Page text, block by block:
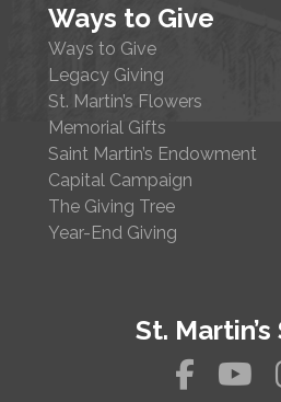
Ways to Give
Ways to Give
Legacy Giving
St. Martin’s Flowers
Memorial Gifts
Saint Martin’s Endowment
Capital Campaign
The Giving Tree
Year-End Giving
St.